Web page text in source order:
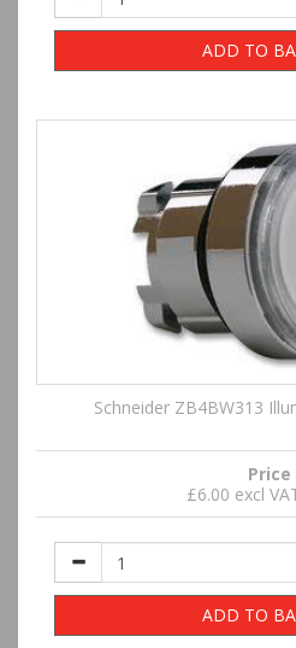
ADD TO
Schneider ZB4BW313
Price
£6.00 excl
ADD TO